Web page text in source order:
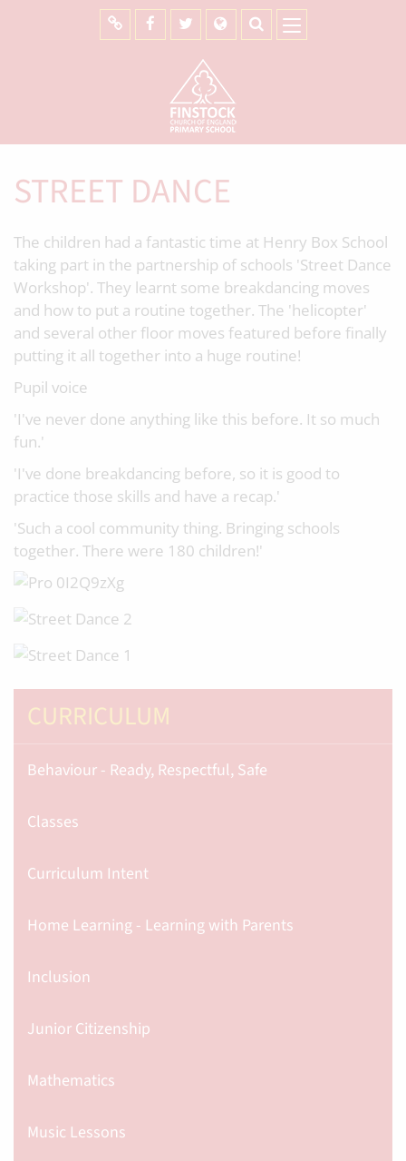
STREET DANCE
The children had a fantastic time at Henry Box School
taking part in the partnership of schools 'Street Dance
Workshop'. They learnt some breakdancing moves
and how to put a routine together. The 'helicopter'
and several other floor moves featured before finally
putting it all together into a huge routine!
Pupil voice
'I've never done anything like this before. It so much
fun.'
'I've done breakdancing before, so it is good to
practice those skills and have a recap.'
'Such a cool community thing. Bringing schools
together. There were 180 children!'
CURRICULUM
Behaviour - Ready, Respectful, Safe
Classes
Curriculum Intent
Home Learning - Learning with Parents
Inclusion
Junior Citizenship
Mathematics
Music Lessons